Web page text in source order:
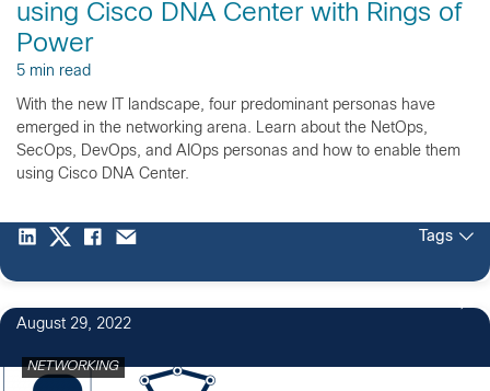
using Cisco DNA Center with Rings of
Power
5 min read
With the new IT landscape, four predominant personas have
emerged in the networking arena. Learn about the NetOps,
SecOps, DevOps, and AIOps personas and how to enable them
using Cisco DNA Center.
Tags
August 29, 2022
NETWORKING